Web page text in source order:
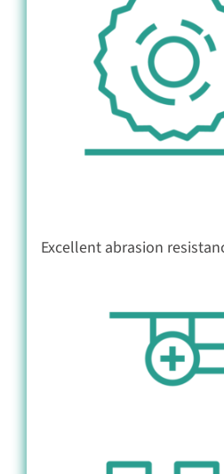
Excellent abrasion